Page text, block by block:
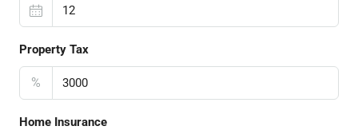
Property Tax
%
Home Insurance